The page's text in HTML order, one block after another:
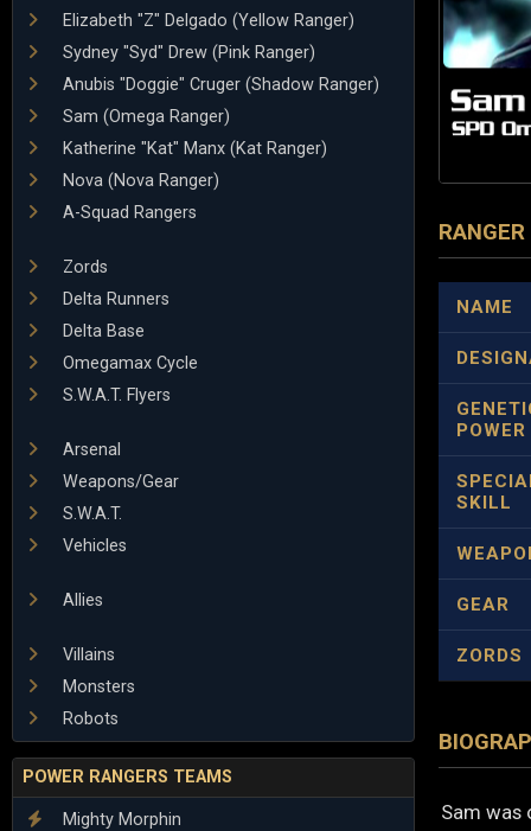
Elizabeth "Z" Delgado (Yellow Ranger)
Sydney "Syd" Drew (Pink Ranger)
Anubis "Doggie" Cruger (Shadow Ranger)
Sam (Omega Ranger)
Katherine "Kat" Manx (Kat Ranger)
Nova (Nova Ranger)
A-Squad Rangers
Zords
Delta Runners
Delta Base
Omegamax Cycle
S.W.A.T. Flyers
Arsenal
Weapons/Gear
S.W.A.T.
Vehicles
Allies
Villains
Monsters
Robots
POWER RANGERS TEAMS
Mighty Morphin
NAME
POWER
SKILL
GEAR
ZORDS
Sam was